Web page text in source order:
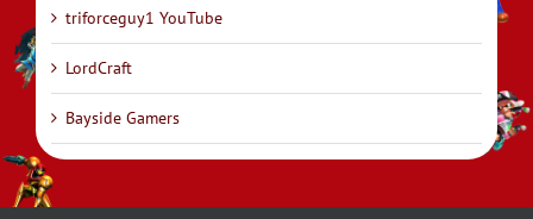
triforceguy1 YouTube
LordCraft
Bayside Gamers